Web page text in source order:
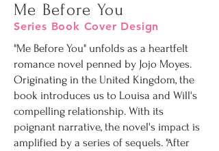
Me Before You
Series Book Cover Design
"Me Before You" unfolds as a heartfelt
romance novel penned by Jojo Moyes.
Originating in the United Kingdom, the
book introduces us to Louisa and Will's
compelling relationship. With its
poignant narrative, the novel's impact is
amplified by a series of sequels. "After